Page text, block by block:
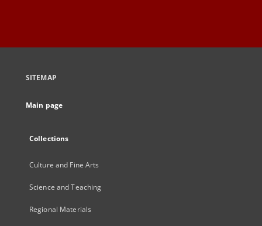
SITEMAP
Main page
Collections
Culture and Fine Arts
Science and Teaching
Regional Materials